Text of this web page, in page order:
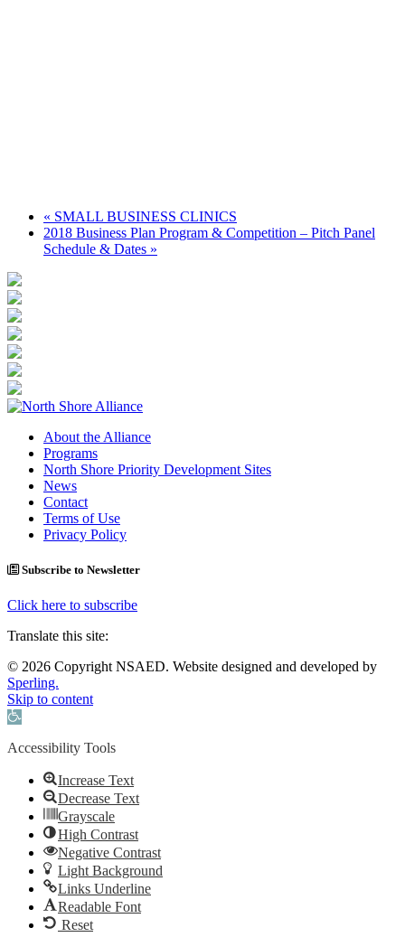
« SMALL BUSINESS CLINICS
2018 Business Plan Program & Competition – Pitch Panel
Schedule & Dates »
About the Alliance
Programs
North Shore Priority Development Sites
News
Contact
Terms of Use
Privacy Policy
Subscribe to Newsletter
Click here to subscribe
Translate this site:
© 2026 Copyright NSAED. Website designed and developed by
Sperling.
Skip to content
Open toolbar
Accessibility Tools
Increase Text
Decrease Text
Grayscale
High Contrast
Negative Contrast
Light Background
Links Underline
Readable Font
Reset